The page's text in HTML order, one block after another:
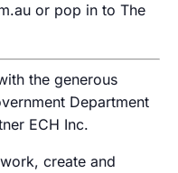
or pop in to The
the generous
Department
ECH Inc.
create and